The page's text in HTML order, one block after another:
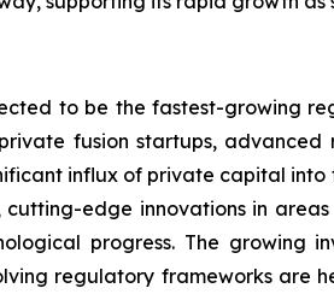
to be the fastest-growing
fusion startups,
influx of private capital
cutting-edge innovations in
progress. The growing
regulatory frameworks are